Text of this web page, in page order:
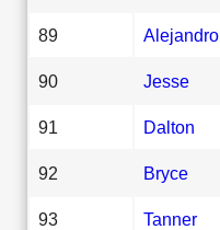
89 Alejandro
90 Jesse
91 Dalton
92 Bryce
93 Tanner